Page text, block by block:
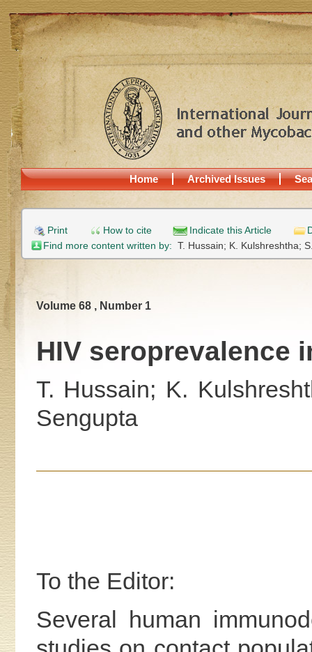
Home Archived Issues
Print How to cite Indicate this Article
Find more content written by: T. Hussain; K. Kulshreshtha;
Volume 68 , Number 1
HIV seroprevalence
T. Hussain; K.
Sengupta
To the Editor:
Several human